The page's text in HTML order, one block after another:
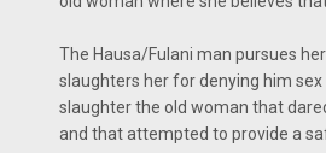
The Hausa/Fulani man pursues
slaughters her for denying him
slaughter the old woman that
and that attempted to provide a